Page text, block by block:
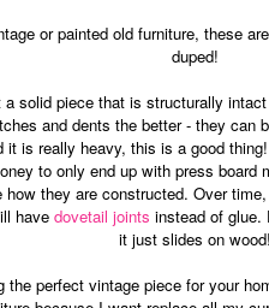
or painted old furniture, these
duped!
a solid piece that is structurally
and dents the better - they can
is really heavy, this is a good
to only end up with press
they are constructed. Over
have dovetail joints instead of glue.
it just slides on wood!
the perfect vintage piece for your